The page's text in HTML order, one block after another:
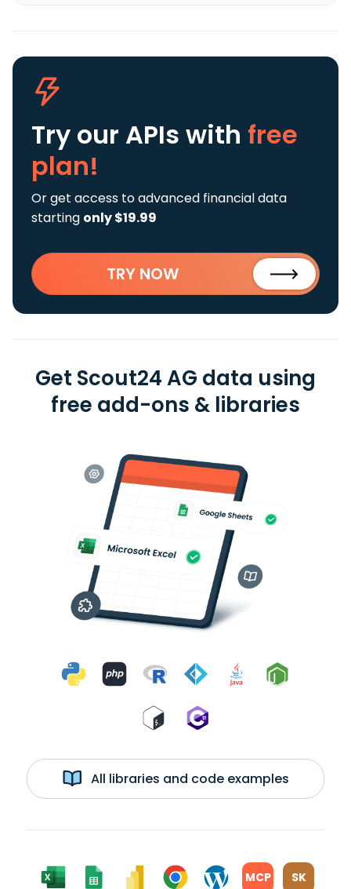
Try our APIs with free
plan!
Or get access to advanced financial data
starting only $19.99
TRY NOW
Get Scout24 AG data using
free add-ons & libraries
All libraries and code examples
MCP SK